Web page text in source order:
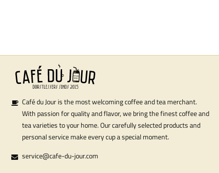
Café du Jour is the most welcoming coffee and tea merchant.
With passion for quality and flavor, we bring the finest coffee and
tea varieties to your home. Our carefully selected products and
personal service make every cup a special moment.
service@cafe-du-jour.com